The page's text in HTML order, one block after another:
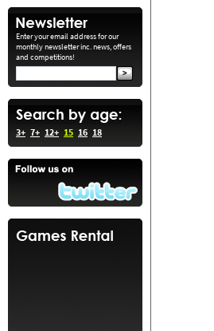
Enter your email address for our
monthly newsletter inc. news, offers
and competitions!
3+ 7+ 12+ 15 16 18